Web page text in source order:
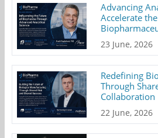
Advancing
Accelerate
23 June, 2026
Redefining
Through
Collaboration
22 June, 2026